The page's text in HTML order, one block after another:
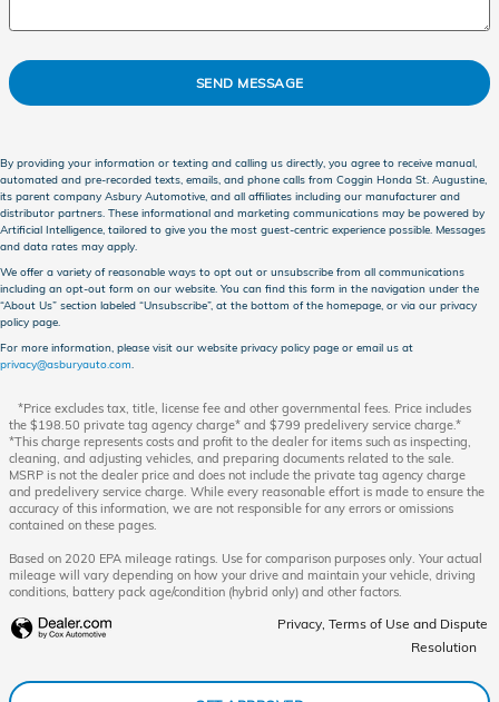
SEND MESSAGE
By providing your information or texting and calling us directly, you agree to receive manual,
automated and pre-recorded texts, emails, and phone calls from Coggin Honda St. Augustine,
its parent company Asbury Automotive, and all affiliates including our manufacturer and
distributor partners. These informational and marketing communications may be powered by
Artificial Intelligence, tailored to give you the most guest-centric experience possible. Messages
and data rates may apply.
We offer a variety of reasonable ways to opt out or unsubscribe from all communications
including an opt-out form on our website. You can find this form in the navigation under the
“About Us” section labeled “Unsubscribe”, at the bottom of the homepage, or via our privacy
policy page.
For more information, please visit our website privacy policy page or email us at
privacy@asburyauto.com.
*Price excludes tax, title, license fee and other governmental fees. Price includes
the $198.50 private tag agency charge* and $799 predelivery service charge.*
*This charge represents costs and profit to the dealer for items such as inspecting,
cleaning, and adjusting vehicles, and preparing documents related to the sale.
MSRP is not the dealer price and does not include the private tag agency charge
and predelivery service charge. While every reasonable effort is made to ensure the
accuracy of this information, we are not responsible for any errors or omissions
contained on these pages.
Based on 2020 EPA mileage ratings. Use for comparison purposes only. Your actual
mileage will vary depending on how your drive and maintain your vehicle, driving
conditions, battery pack age/condition (hybrid only) and other factors.
Privacy, Terms of Use and Dispute
Resolution